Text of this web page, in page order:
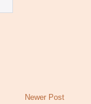
Newer Post